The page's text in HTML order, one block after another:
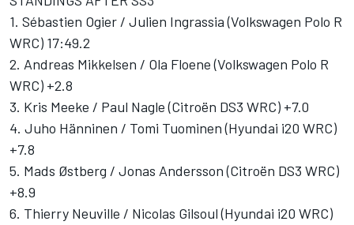
1. Sébastien Ogier / Julien Ingrassia (Volkswagen Polo R
WRC) 17:49.2
2. Andreas Mikkelsen / Ola Floene (Volkswagen Polo R
WRC) +2.8
3. Kris Meeke / Paul Nagle (Citroën DS3 WRC) +7.0
4. Juho Hänninen / Tomi Tuominen (Hyundai i20 WRC)
+7.8
5. Mads Østberg / Jonas Andersson (Citroën DS3 WRC)
+8.9
6. Thierry Neuville / Nicolas Gilsoul (Hyundai i20 WRC)